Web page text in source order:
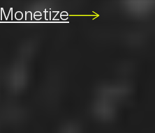
Monetize